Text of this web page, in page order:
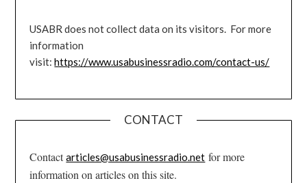
USABR does not collect data on its visitors. For more
information
visit:https://www.usabusinessradio.com/contact-us/
CONTACT
Contactarticles@usabusinessradio.net for more
information on articles on this site.